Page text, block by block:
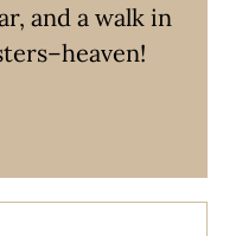
and a walk in